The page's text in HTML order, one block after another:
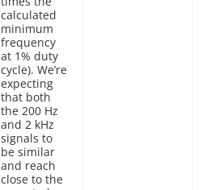
calculated
minimum
frequency
at 1% duty
cycle). We’re
expecting
that both
the 200 Hz
and 2 kHz
signals to
be similar
and reach
close to the